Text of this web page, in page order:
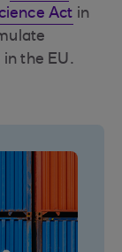
Act in
the EU.